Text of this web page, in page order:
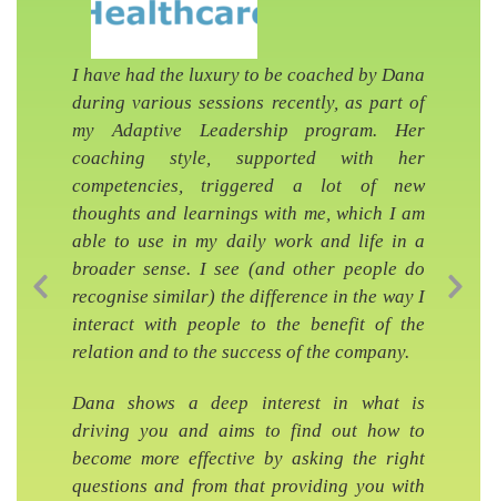
I have had the luxury to be coached by Dana
during various sessions recently, as part of
my Adaptive Leadership program. Her
coaching style, supported with her
competencies, triggered a lot of new
thoughts and learnings with me, which I am
able to use in my daily work and life in a
broader sense. I see (and other people do
recognise similar) the difference in the way I
interact with people to the benefit of the
relation and to the success of the company.
Dana shows a deep interest in what is
driving you and aims to find out how to
become more effective by asking the right
questions and from that providing you with
Previous Slide